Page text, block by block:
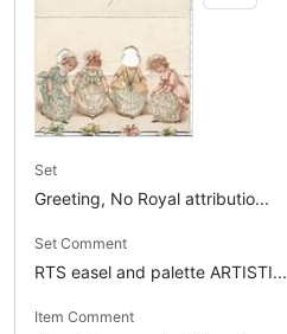
Set
Greeting, No Royal attributio...
Set Comment
RTS easel and palette ARTISTI...
Item Comment